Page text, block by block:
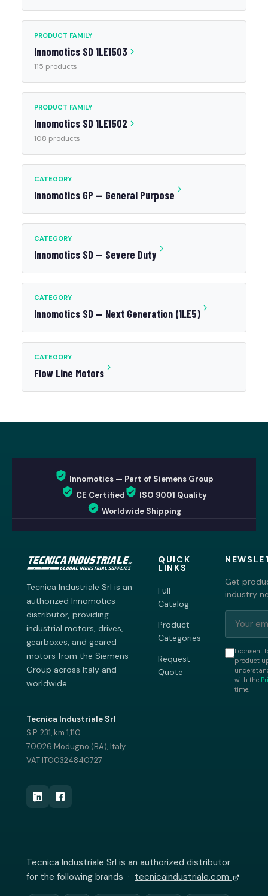
PRODUCT FAMILY
Innomotics SD 1LE1503
115 products
PRODUCT FAMILY
Innomotics SD 1LE1502
108 products
CATEGORY
Innomotics GP — General Purpose
CATEGORY
Innomotics SD — Severe Duty
CATEGORY
Innomotics SD — Next Generation (1LE5)
CATEGORY
Flow Line Motors
Innomotics — Part of Siemens Group
CE Certified
ISO 9001 Quality
Worldwide Shipping
Tecnica Industriale Srl is an
authorized Innomotics
distributor, providing
industrial motors, drives,
gearboxes, and geared
motors from the Siemens
Group across Italy and
worldwide.
Tecnica Industriale Srl
S.P. 231, km 1,110
70026 Modugno (BA), Italy
VAT IT00324840727
QUICK
LINKS
Full
Catalog
Product
Categories
Request
Quote
Get
industry
I consent
product
with the
time.
Tecnica Industriale Srl is an authorized distributor
for the following brands · tecnicaindustriale.com